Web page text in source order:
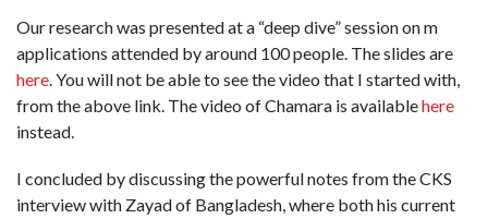
Our research was presented at a “deep dive” session on m
applications attended by around 100 people. The slides are
here. You will not be able to see the video that I started with,
from the above link. The video of Chamara is availablehere
instead.
I concluded by discussing the powerful notes from the CKS
interview with Zayad of Bangladesh, where both his current